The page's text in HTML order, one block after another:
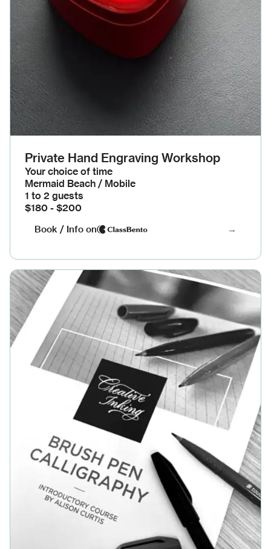
Private Hand Engraving Workshop
Your choice of time
Mermaid Beach / Mobile
1 to 2 guests
$180 - $200
Book / Info on →